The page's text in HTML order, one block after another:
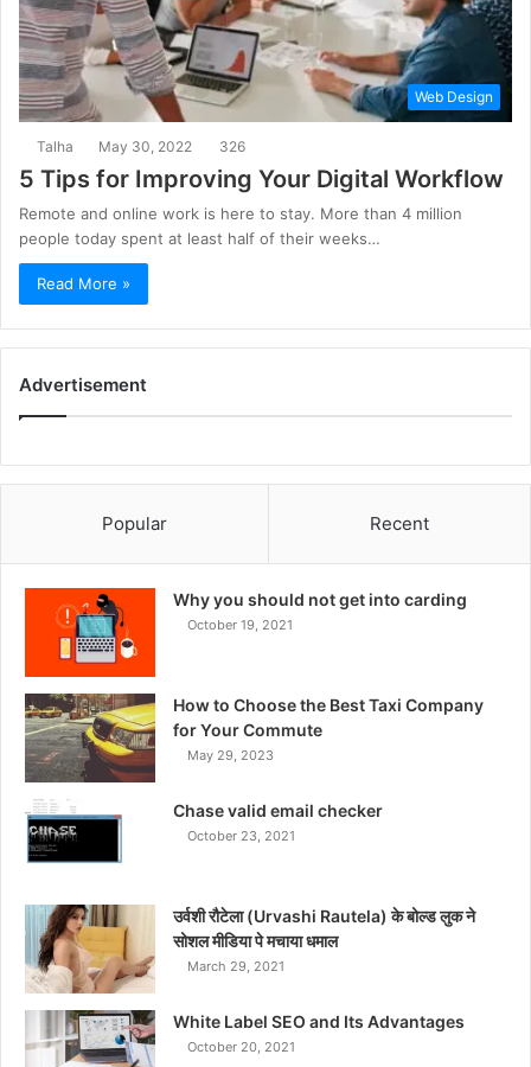
Web Design
Talha May 30, 2022 326
5 Tips for Improving Your Digital Workflow
Remote and online work is here to stay. More than 4 million
people today spent at least half of their weeks…
Read More »
Advertisement
Popular Recent
Why you should not get into carding
October 19, 2021
How to Choose the Best Taxi Company
for Your Commute
May 29, 2023
Chase valid email checker
October 23, 2021
उर्वशी रौटेला (Urvashi Rautela) के बोल्ड लुक ने
सोशल मीडिया पे मचाया धमाल
March 29, 2021
White Label SEO and Its Advantages
October 20, 2021